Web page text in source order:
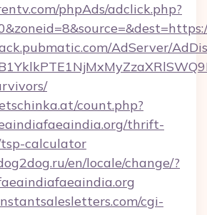
phpAds/adclick.php?
AdServer/
count.php?
thrift-
calculator
en/locale/change/?
cgi-